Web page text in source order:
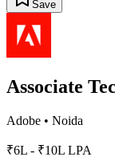
Save
Associate
Adobe • Noida
₹6L - ₹10L LPA